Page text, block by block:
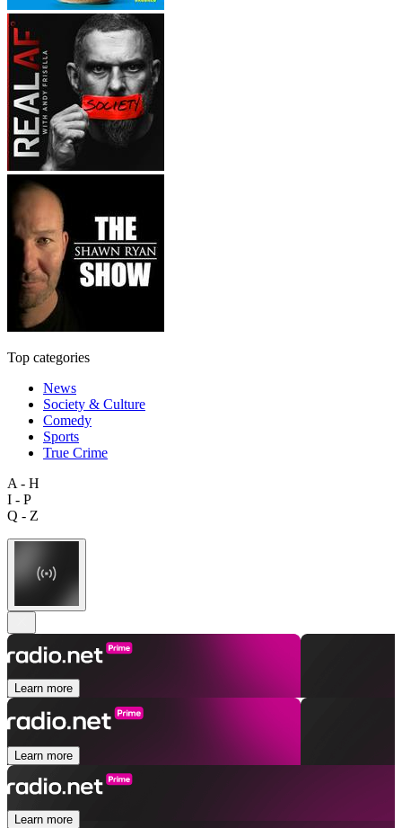
Top categories
News
Society & Culture
Comedy
Sports
True Crime
A - H
I - P
Q - Z
Learn more
Learn more
Learn more